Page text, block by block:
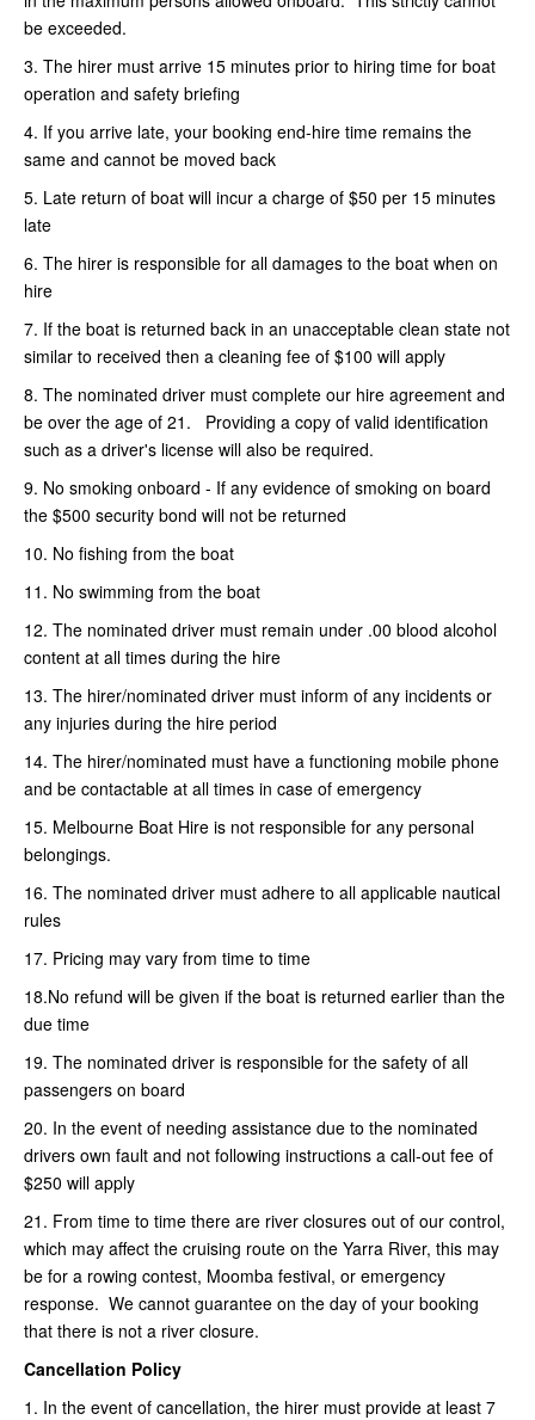
be exceeded.
3. The hirer must arrive 15 minutes prior to hiring time for boat
operation and safety briefing
4. If you arrive late, your booking end-hire time remains the
same and cannot be moved back
5. Late return of boat will incur a charge of $50 per 15 minutes
late
6. The hirer is responsible for all damages to the boat when on
hire
7. If the boat is returned back in an unacceptable clean state not
similar to received then a cleaning fee of $100 will apply
8. The nominated driver must complete our hire agreement and
be over the age of 21. Providing a copy of valid identification
such as a driver's license will also be required.
9. No smoking onboard - If any evidence of smoking on board
the $500 security bond will not be returned
10. No fishing from the boat
11. No swimming from the boat
12. The nominated driver must remain under .00 blood alcohol
content at all times during the hire
13. The hirer/nominated driver must inform of any incidents or
any injuries during the hire period
14. The hirer/nominated must have a functioning mobile phone
and be contactable at all times in case of emergency
15. Melbourne Boat Hire is not responsible for any personal
belongings.
16. The nominated driver must adhere to all applicable nautical
rules
17. Pricing may vary from time to time
18.No refund will be given if the boat is returned earlier than the
due time
19. The nominated driver is responsible for the safety of all
passengers on board
20. In the event of needing assistance due to the nominated
drivers own fault and not following instructions a call-out fee of
$250 will apply
21. From time to time there are river closures out of our control,
which may affect the cruising route on the Yarra River, this may
be for a rowing contest, Moomba festival, or emergency
response. We cannot guarantee on the day of your booking
that there is not a river closure.
Cancellation Policy
1. In the event of cancellation, the hirer must provide at least 7